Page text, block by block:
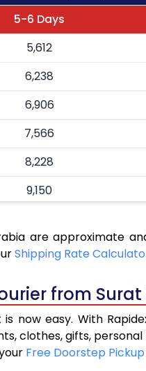
5-6 Days
5,612
6,238
6,906
7,566
8,228
9,150
10,986
12,826
13,760
14,678
are approximate
Shipping Rate
from
now easy. With
clothes, gifts,
Free Doorstep Pickup